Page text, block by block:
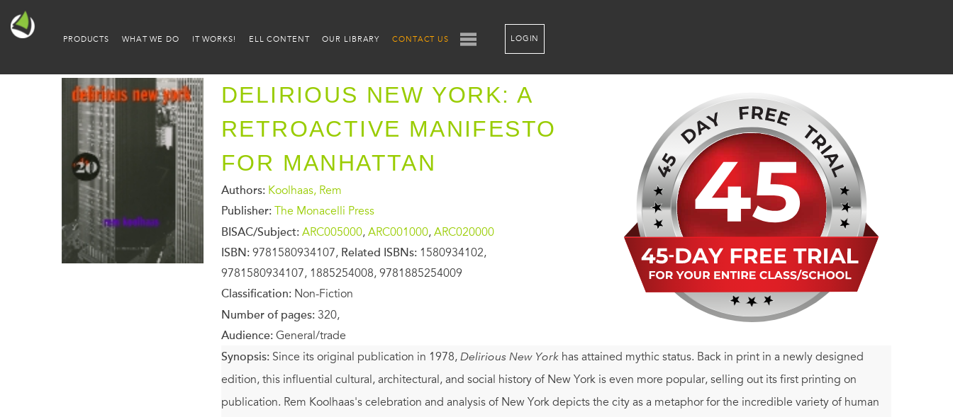
PRODUCTS WHAT WE DO IT WORKS! ELL CONTENT OUR LIBRARY CONTACT US LOGIN
DELIRIOUS NEW YORK: A
RETROACTIVE MANIFESTO
FOR MANHATTAN
Authors: Koolhaas, Rem
Publisher: The Monacelli Press
BISAC/Subject: ARC005000, ARC001000, ARC020000
ISBN: 9781580934107, Related ISBNs: 1580934102,
9781580934107, 1885254008, 9781885254009
Classification: Non-Fiction
Number of pages: 320,
Audience: General/trade
Synopsis: Since its original publication in 1978, Delirious New York has attained mythic status. Back in print in a newly designed
edition, this influential cultural, architectural, and social history of New York is even more popular, selling out its first printing on
publication. Rem Koolhaas's celebration and analysis of New York depicts the city as a metaphor for the incredible variety of human